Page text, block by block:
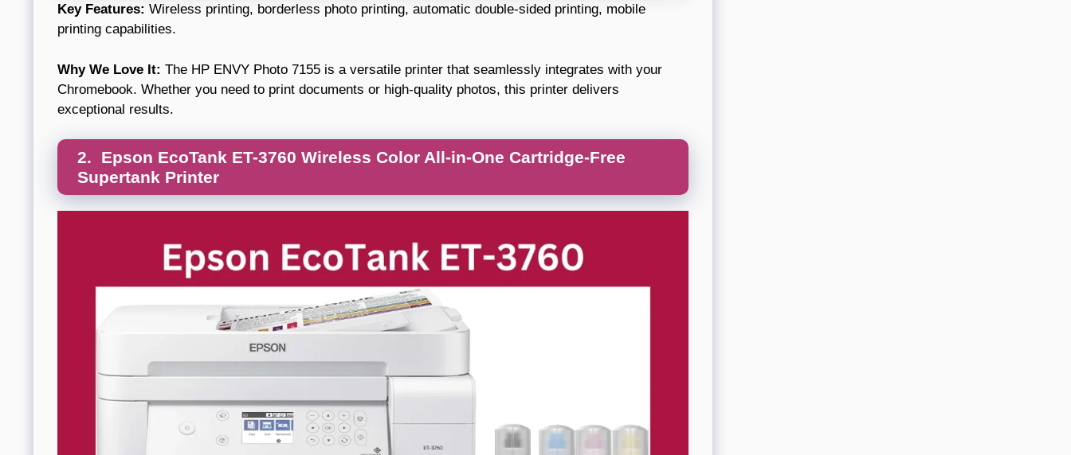
Key Features: Wireless printing, borderless photo printing, automatic double-sided printing, mobile
printing capabilities.
Why We Love It: The HP ENVY Photo 7155 is a versatile printer that seamlessly integrates with your
Chromebook. Whether you need to print documents or high-quality photos, this printer delivers
exceptional results.
2. Epson EcoTank ET-3760 Wireless Color All-in-One Cartridge-Free
Supertank Printer